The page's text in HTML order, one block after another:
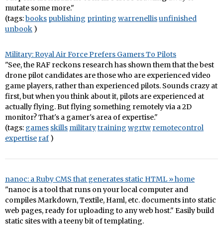
mutate some more."
(tags:books publishing printing warrenellisunfinished
unbook )
Military: Royal Air Force Prefers Gamers To Pilots
"See, the RAF reckons research has shown them that the best
drone pilot candidates are those who are experienced video
game players, rather than experienced pilots. Sounds crazy at
first, but when you think about it, pilots are experienced at
actually flying. But flying something remotely via a 2D
monitor? That's a gamer's area of expertise."
(tags: games skills militarytraining wgrtw remotecontrol
expertise raf )
nanoc: a Ruby CMS that generates static HTML » home
"nanoc is a tool that runs on your local computer and
compiles Markdown, Textile, Haml, etc. documents into static
web pages, ready for uploading to any web host." Easily build
static sites with a teeny bit of templating.